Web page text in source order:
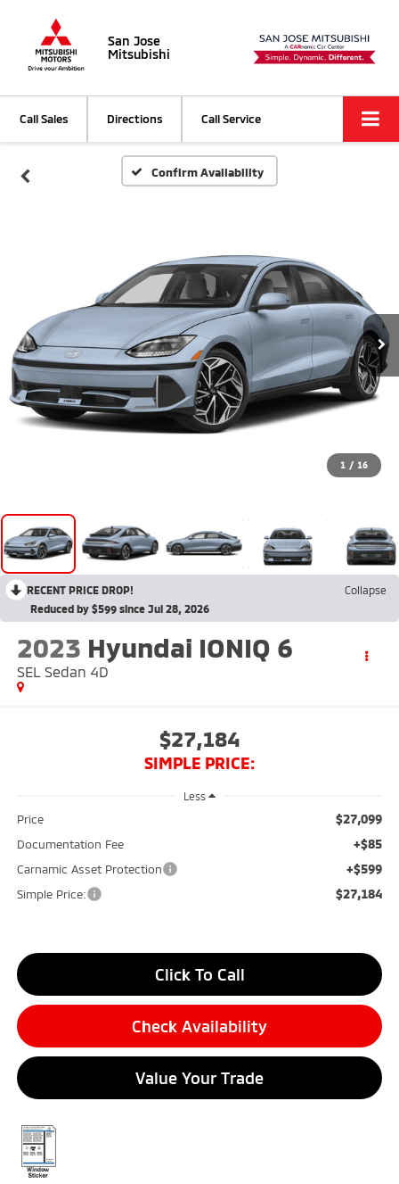
San Jose
Mitsubishi
Call Sales Directions Call Service
Confirm Availability
1 / 16
RECENT PRICE DROP!
Collapse
Reduced by $599 since Jul 28, 2026
2023 Hyundai IONIQ 6
SEL Sedan 4D
$27,184
SIMPLE PRICE:
Less
Price $27,099
Documentation Fee +$85
Carnamic Asset Protection +$599
Simple Price: $27,184
Click To Call
Check Availability
Value Your Trade